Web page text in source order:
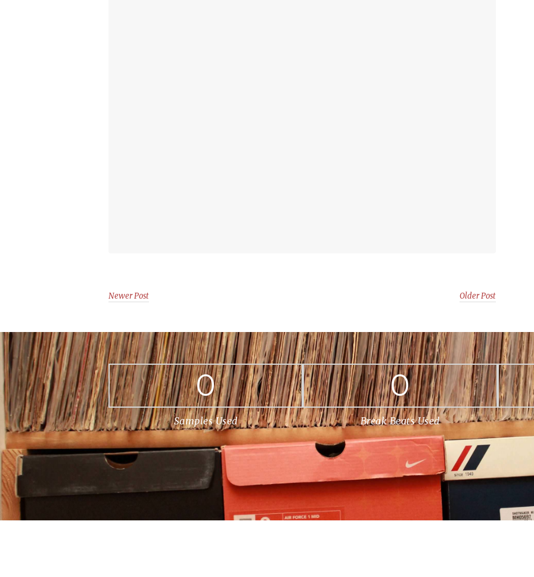
Newer Post Older Post
0
Samples Used
0
Break Beats Used